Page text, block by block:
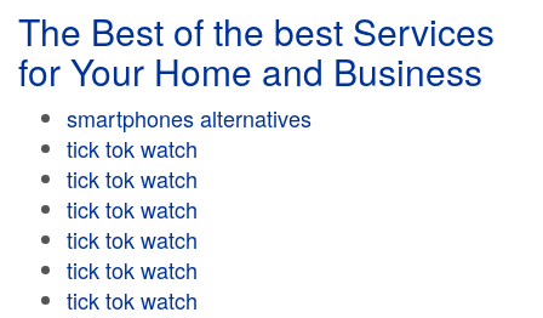
The Best of the best Services
for Your Home and Business
smartphones alternatives
tick tok watch
tick tok watch
tick tok watch
tick tok watch
tick tok watch
tick tok watch